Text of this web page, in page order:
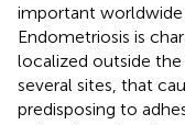
important
Endometriosis is
localized outside
several sites, that
predisposing to